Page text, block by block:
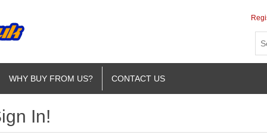
WHY BUY FROM US? CONTACT US
In!